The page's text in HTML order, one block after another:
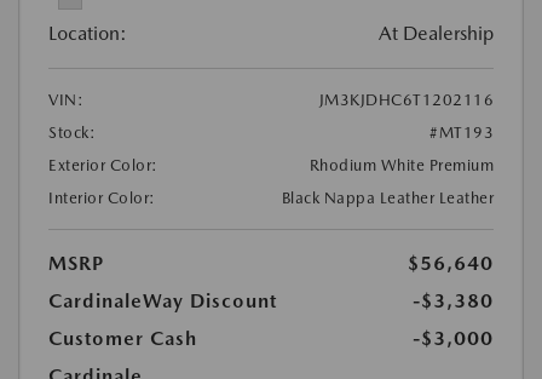
Location: At Dealership
VIN:
JM3KJDHC6T1202116
Stock:
#MT193
Exterior Color:
Rhodium White Premium
Interior Color:
Black Nappa Leather Leather
MSRP
$56,640
CardinaleWay Discount
-$3,380
Customer Cash
-$3,000